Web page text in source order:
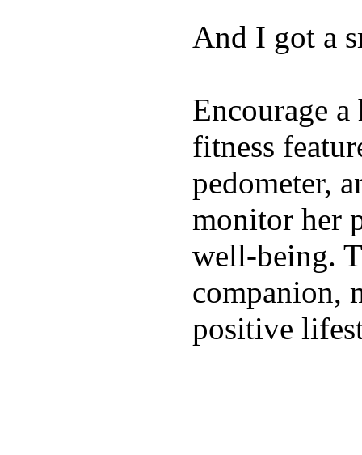
And I got a
Encourage
fitness
pedometer,
monitor her
well-being.
companion,
positive